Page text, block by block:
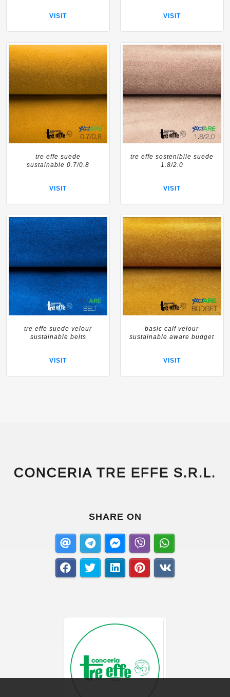
VISIT VISIT
tre effe suede
sustainable 0.7/0.8
VISIT
tre effe sostenibile suede
1.8/2.0
VISIT
tre effe suede velour
sustainable belts
VISIT
basic calf velour
sustainable aware budget
VISIT
CONCERIA TRE EFFE S.R.L.
SHARE ON